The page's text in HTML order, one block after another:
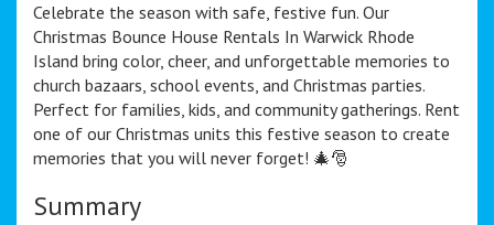
Celebrate the season with safe, festive fun. Our
Christmas Bounce House Rentals In Warwick Rhode
Island bring color, cheer, and unforgettable memories to
church bazaars, school events, and Christmas parties.
Perfect for families, kids, and community gatherings. Rent
one of our Christmas units this festive season to create
memories that you will never forget! 🎄🎅
Summary